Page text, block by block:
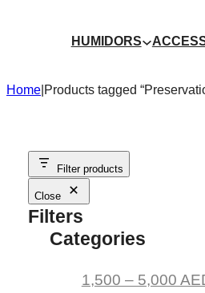
HUMIDORS
Home Products tagged
Filter products
Close
Filters
Categories
1,500 – 5,000